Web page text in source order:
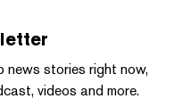
news stories right now,
videos and more.